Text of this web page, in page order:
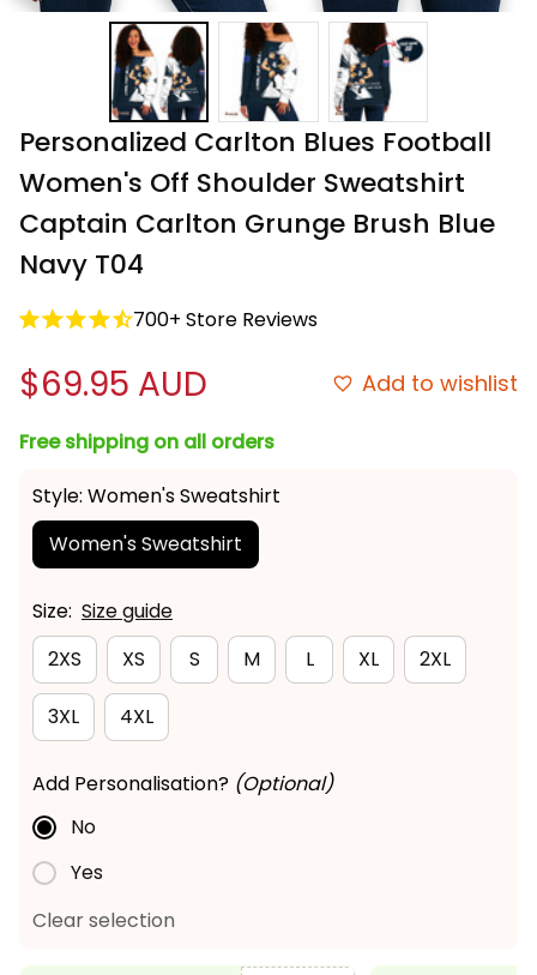
Personalized Carlton Blues Football
Women's Off Shoulder Sweatshirt
Captain Carlton Grunge Brush Blue
Navy T04
700+ Store Reviews
$69.95 AUD Add to wishlist
Free shipping on all orders
Style: Women's Sweatshirt
Women's Sweatshirt
Size: Size guide
2XS
XS S M L XL 2XL
3XL 4XL
Add Personalisation? (Optional)
No
Yes
Clear selection